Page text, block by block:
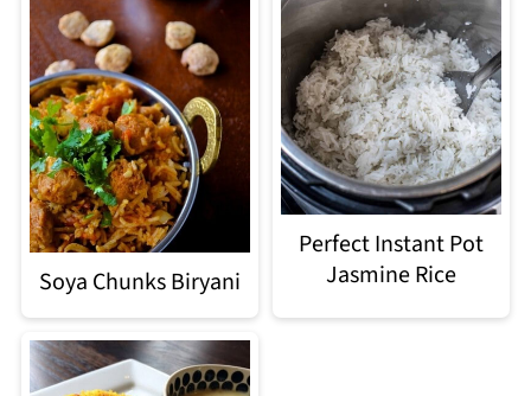
Soya Chunks Biryani
Perfect Instant Pot
Jasmine Rice